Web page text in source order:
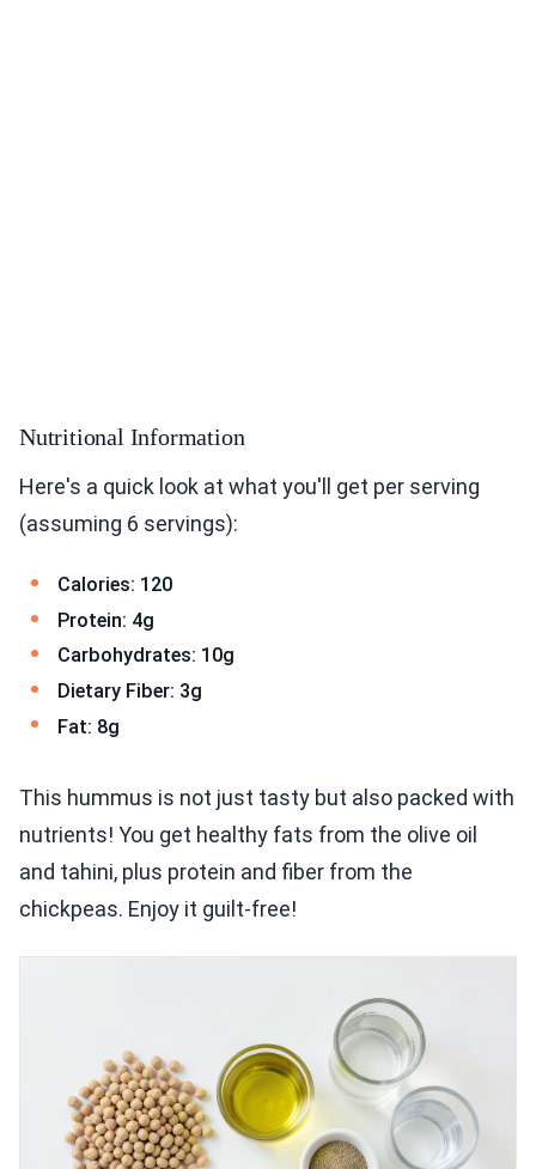
Nutritional Information
Here's a quick look at what you'll get per serving
(assuming 6 servings):
Calories: 120
Protein: 4g
Carbohydrates: 10g
Dietary Fiber: 3g
Fat: 8g
This hummus is not just tasty but also packed with
nutrients! You get healthy fats from the olive oil
and tahini, plus protein and fiber from the
chickpeas. Enjoy it guilt-free!